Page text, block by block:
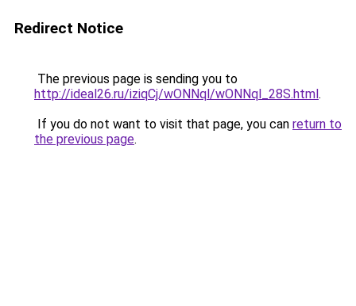
Redirect Notice
The previous page is sending you to
http://ideal26.ru/iziqCj/wONNql/wONNql_28S.html.
If you do not want to visit that page, you can return to
the previous page.